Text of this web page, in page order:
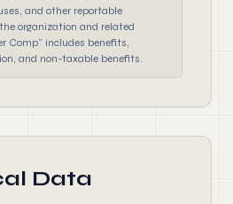
and other reportable
organization and related
Comp" includes benefits,
and non-taxable benefits.
Data